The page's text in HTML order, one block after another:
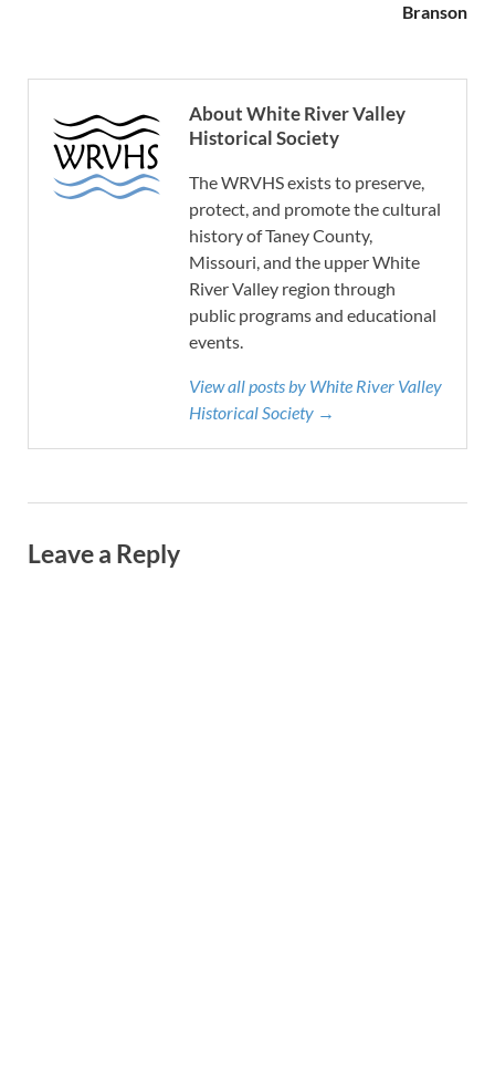
Branson
About White River Valley
Historical Society
The WRVHS exists to preserve,
protect, and promote the cultural
history of Taney County,
Missouri, and the upper White
River Valley region through
public programs and educational
events.
View all posts by White River Valley
Historical Society →
Leave a Reply